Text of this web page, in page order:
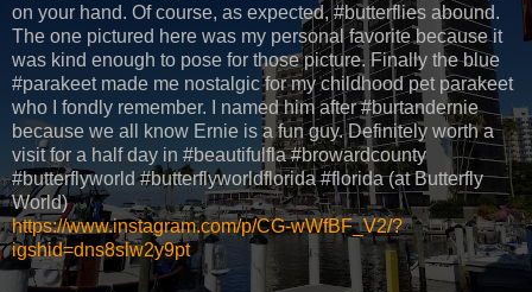
on your hand. Of course, as expected, #butterflies abound.
The one pictured here was my personal favorite because it
was kind enough to pose for those picture. Finally the blue
#parakeet made me nostalgic for my childhood pet parakeet
who I fondly remember. I named him after #burtandernie
because we all know Ernie is a fun guy. Definitely worth a
visit for a half day in #beautifulfla #browardcounty
#butterflyworld #butterflyworldflorida #florida (at Butterfly
World)
https://www.instagram.com/p/CG-wWfBF_V2/?
igshid=dns8slw2y9pt